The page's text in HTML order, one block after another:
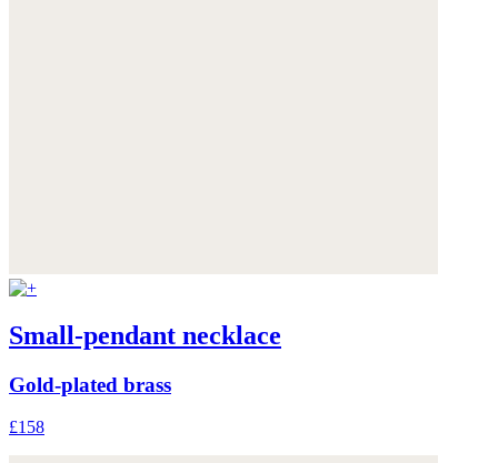
Small-pendant necklace
Gold-plated brass
£158